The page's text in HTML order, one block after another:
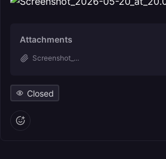
Attachments
Screenshot_...
Closed